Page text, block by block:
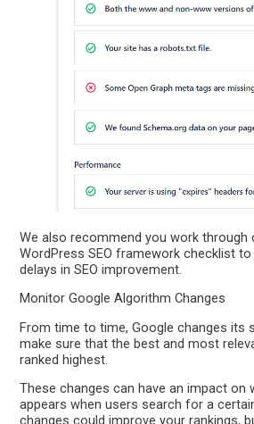
We also recommend you work through
WordPress SEO framework checklist
delays in SEO improvement.
Monitor Google Algorithm Changes
From time to time, Google changes its
make sure that the best and most
ranked highest.
These changes can have an impact on
appears when users search for a
changes could improve your rankings,